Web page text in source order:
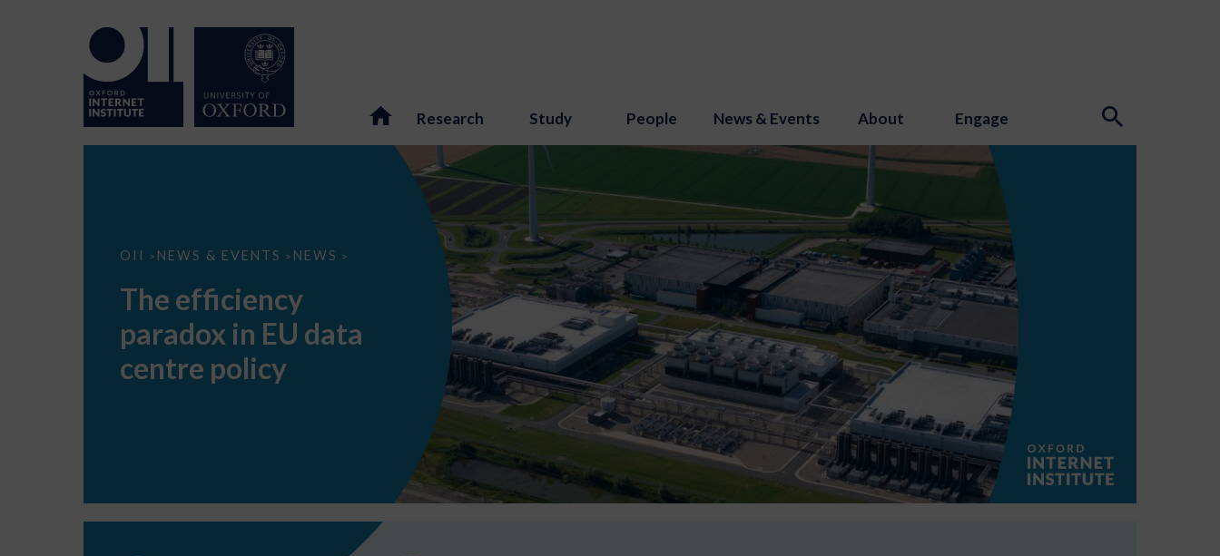
Research Study People News & Events About Engage
OII > NEWS & EVENTS > NEWS >
The
EU
data
centre
The efficiency
paradox in EU data
centre policy